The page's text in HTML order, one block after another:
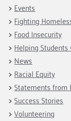
Events
Fighting
Food Insecurity
Helping
News
Racial Equity
Statements from
Success Stories
Volunteering